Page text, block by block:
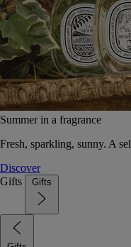
Summer in a fragrance
Fresh, sparkling, sunny. A
Discover
Gifts
Gifts